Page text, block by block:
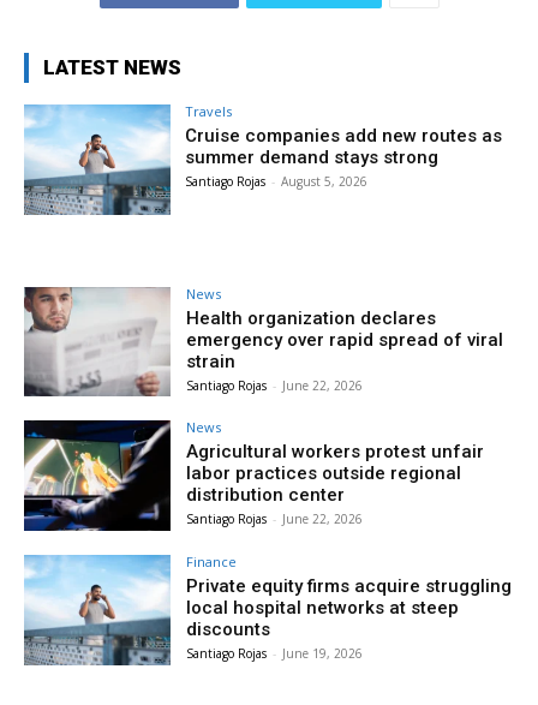
LATEST NEWS
Travels
Cruise companies add new routes as
summer demand stays strong
Santiago Rojas - August 5, 2026
News
Health organization declares
emergency over rapid spread of viral
strain
Santiago Rojas - June 22, 2026
News
Agricultural workers protest unfair
labor practices outside regional
distribution center
Santiago Rojas - June 22, 2026
Finance
Private equity firms acquire struggling
local hospital networks at steep
discounts
Santiago Rojas - June 19, 2026